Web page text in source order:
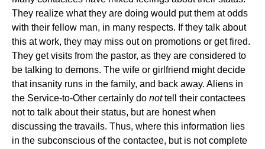
They realize what they are doing would put them at odds
with their fellow man, in many respects. If they talk about
this at work, they may miss out on promotions or get fired.
They get visits from the pastor, as they are considered to
be talking to demons. The wife or girlfriend might decide
that insanity runs in the family, and back away. Aliens in
the Service-to-Other certainly do nottell their contactees
not to talk about their status, but are honest when
discussing the travails. Thus, where this information lies
in the subconscious of the contactee, but is not complete